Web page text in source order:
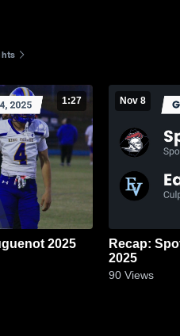
1:27
Recap: Spotsylvania vs. Huguenot 2025
Nov 8
Recap:
2025
90 Views